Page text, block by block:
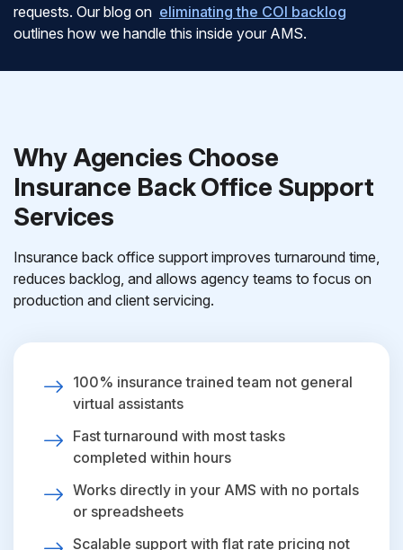
requests. Our blog on eliminating the COI backlog
outlines how we handle this inside your AMS.
Why Agencies Choose
Insurance Back Office Support
Services
Insurance back office support improves turnaround time,
reduces backlog, and allows agency teams to focus on
production and client servicing.
100% insurance trained team not general
virtual assistants
Fast turnaround with most tasks
completed within hours
Works directly in your AMS with no portals
or spreadsheets
Scalable support with flat rate pricing not